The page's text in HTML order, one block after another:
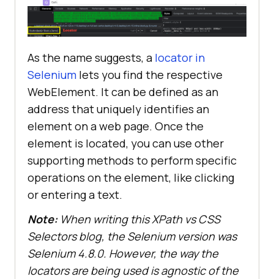
As the name suggests, a locator in
Selenium lets you find the respective
WebElement. It can be defined as an
address that uniquely identifies an
element on a web page. Once the
element is located, you can use other
supporting methods to perform specific
operations on the element, like clicking
or entering a text.
Note:When writing this XPath vs CSS
Selectors blog, the Selenium version was
Selenium 4.8.0. However, the way the
locators are being used is agnostic of the